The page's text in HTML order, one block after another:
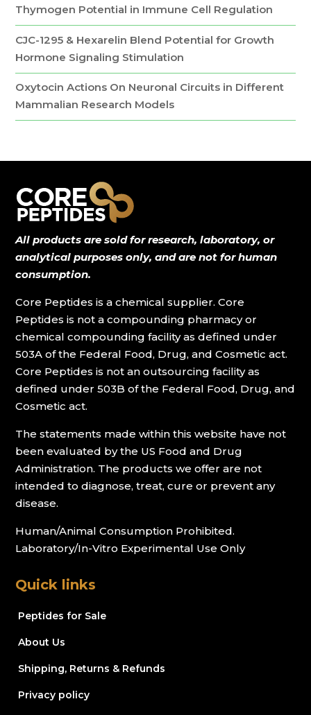
Thymogen Potential in Immune Cell Regulation
CJC-1295 & Hexarelin Blend Potential for Growth
Hormone Signaling Stimulation
Oxytocin Actions On Neuronal Circuits in Different
Mammalian Research Models
All products are sold for research, laboratory, or
analytical purposes only, and are not for human
consumption.
Core Peptides is a chemical supplier. Core
Peptides is not a compounding pharmacy or
chemical compounding facility as defined under
503A of the Federal Food, Drug, and Cosmetic act.
Core Peptides is not an outsourcing facility as
defined under 503B of the Federal Food, Drug, and
Cosmetic act.
The statements made within this website have not
been evaluated by the US Food and Drug
Administration. The products we offer are not
intended to diagnose, treat, cure or prevent any
disease.
Human/Animal Consumption Prohibited.
Laboratory/In-Vitro Experimental Use Only
Quick links
Peptides for Sale
About Us
Shipping, Returns & Refunds
Privacy policy